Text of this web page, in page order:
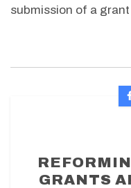
submission of a
GRANTS